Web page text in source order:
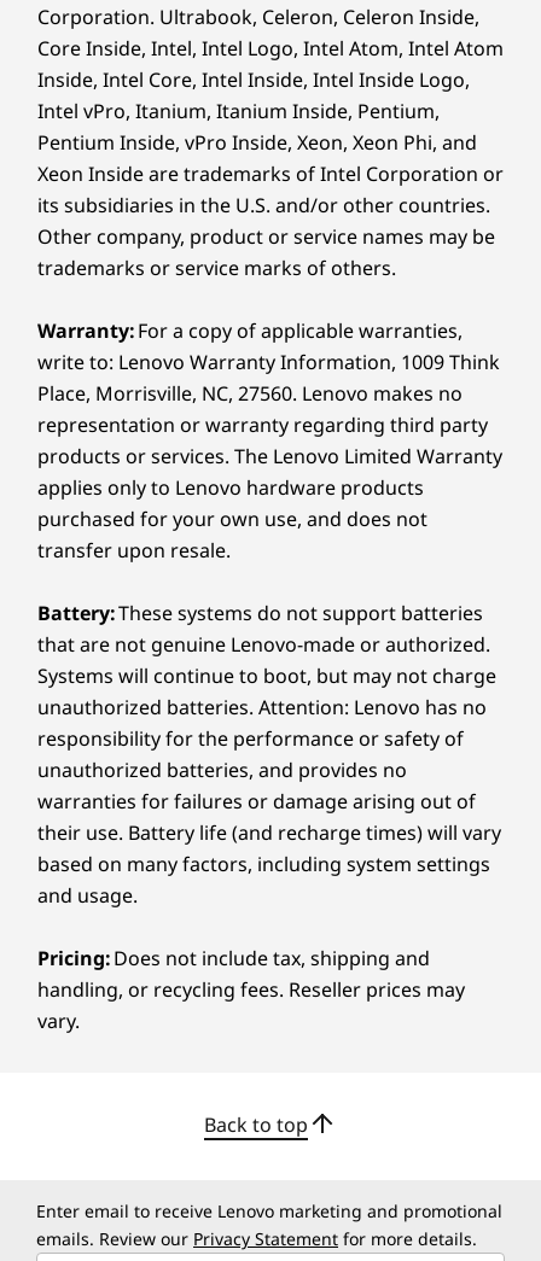
Power That Keeps Up,
Speed That Keeps
Flowing
From all-day classes to all-night group chats,
everything runs smoother when your tablet
works like you do — fast, fluid, and always
Immersive Performance Pack
Preloaded Software
Calculator
Calendar
Camera
CapCut
Chrome
Clock
Contacts
Drive
Files
Gboard
Gemini
Gmail
Google
Google TV
Kids Space
Lenovo Vantage
Maps
Messages
Myscript Calculator 2
Nebo
Notepad
Photos
Play Books
Play Games
Play Store
Recorder
Settings
Smart Connect
Weather
WPS Office
YouTube
What’s in the Box
Lenovo Tab Pen (Select Models)
USB-C®
2.0 charging cable
Corporation. Ultrabook, Celeron, Celeron Inside,
Core Inside, Intel, Intel Logo, Intel Atom, Intel Atom
Inside, Intel Core, Intel Inside, Intel Inside Logo,
Intel vPro, Itanium, Itanium Inside, Pentium,
Pentium Inside, vPro Inside, Xeon, Xeon Phi, and
Xeon Inside are trademarks of Intel Corporation or
its subsidiaries in the U.S. and/or other countries.
Other company, product or service names may be
trademarks or service marks of others.
Warranty:For a copy of applicable warranties,
write to: Lenovo Warranty Information, 1009 Think
Place, Morrisville, NC, 27560. Lenovo makes no
representation or warranty regarding third party
products or services. The Lenovo Limited Warranty
applies only to Lenovo hardware products
purchased for your own use, and does not
transfer upon resale.
Battery:These systems do not support batteries
that are not genuine Lenovo-made or authorized.
Systems will continue to boot, but may not charge
unauthorized batteries. Attention: Lenovo has no
responsibility for the performance or safety of
unauthorized batteries, and provides no
warranties for failures or damage arising out of
their use. Battery life (and recharge times) will vary
based on many factors, including system settings
and usage.
Pricing:Does not include tax, shipping and
handling, or recycling fees. Reseller prices may
vary.
Back to top
Enter email to receive Lenovo marketing and promotional
emails. Review our Privacy Statement for more details.